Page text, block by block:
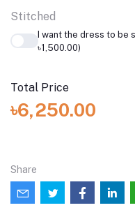
Stitched
I want the dress to
৳1,500.00)
Total Price
৳6,250.00
Share